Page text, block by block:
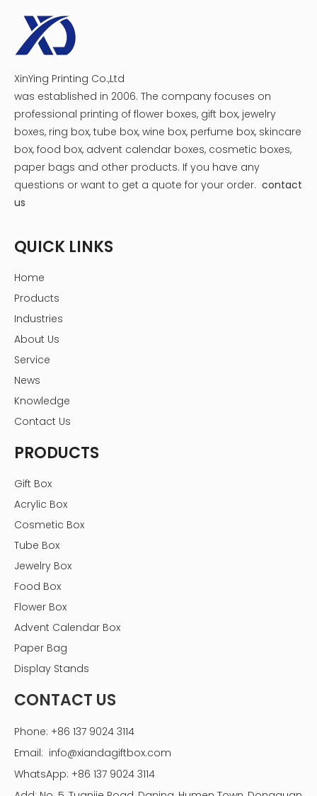
dimension.
Some popular choices for sunny balcony flower boxes
- Petunias
- Geraniums
- Marigolds
- Zinnias
- Mandevilla
- Moss rose (Portulaca)
For shady balconies, consider:
- Begonias
- Ferns
- Astilbes
- Pansies
Planting Your Balcony Flower Box
XinYing Printing Co.,Ltd
was established in 2006. The company focuses on
professional printing of flower boxes, gift box, jewelry
boxes, ring box, tube box, wine box, perfume box, skincare
box, food box, advent calendar boxes, cosmetic boxes,
paper bags and other products. If you have any
questions or want to get a quote for your order. contact
us
QUICK LINKS
Home
Products
Industries
About Us
Service
News
Knowledge
Contact Us
PRODUCTS
Gift Box
Acrylic Box
Cosmetic Box
Tube Box
Jewelry Box
Food Box
Flower Box
Advent Calendar Box
Paper Bag
Display Stands
CONTACT US
Phone: +86 137 9024 3114
Email: info@xiandagiftbox.com
WhatsApp: +86 137 9024 3114